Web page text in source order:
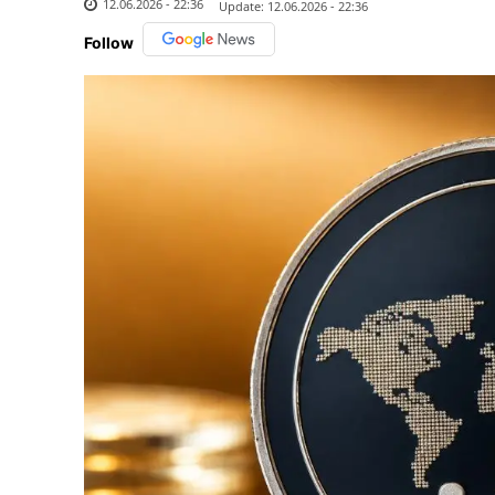
12.06.2026 - 22:36 Update: 12.06.2026 - 22:36
Follow